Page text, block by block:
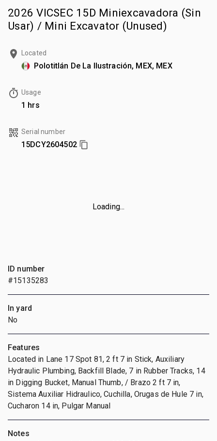
2026 VICSEC 15D Miniexcavadora (Sin
Usar) / Mini Excavator (Unused)
Located
Polotitlán De La Ilustración, MEX, MEX
Usage
1 hrs
Serial number
15DCY2604502
Loading...
ID number
#15135283
In yard
No
Features
Located in Lane 17 Spot 81, 2 ft 7 in Stick, Auxiliary
Hydraulic Plumbing, Backfill Blade, 7 in Rubber Tracks, 14
in Digging Bucket, Manual Thumb, / Brazo 2 ft 7 in,
Sistema Auxiliar Hidraulico, Cuchilla, Orugas de Hule 7 in,
Cucharon 14 in, Pulgar Manual
Notes